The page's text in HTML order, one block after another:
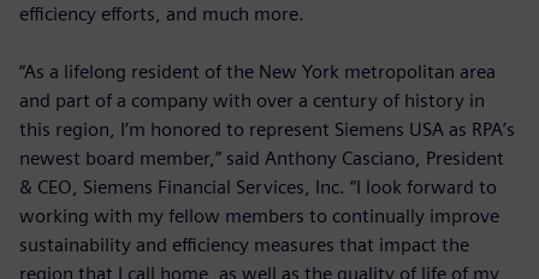
efficiency efforts, and much more.
“As a lifelong resident of the New York metropolitan area
and part of a company with over a century of history in
this region, I’m honored to represent Siemens USA as RPA’s
newest board member,” said Anthony Casciano, President
& CEO, Siemens Financial Services, Inc. “I look forward to
working with my fellow members to continually improve
sustainability and efficiency measures that impact the
region that I call home, as well as the quality of life of my